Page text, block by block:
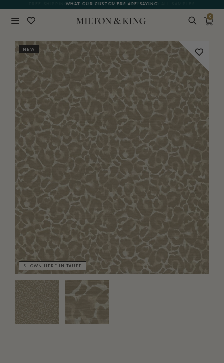
FREE SHIPPING FOR NON-WOVEN WALLPAPER AND ALL SAMPLES
WHAT OUR CUSTOMERS ARE SAYING
0
NEW
SHOWN HERE IN TAUPE
BACK